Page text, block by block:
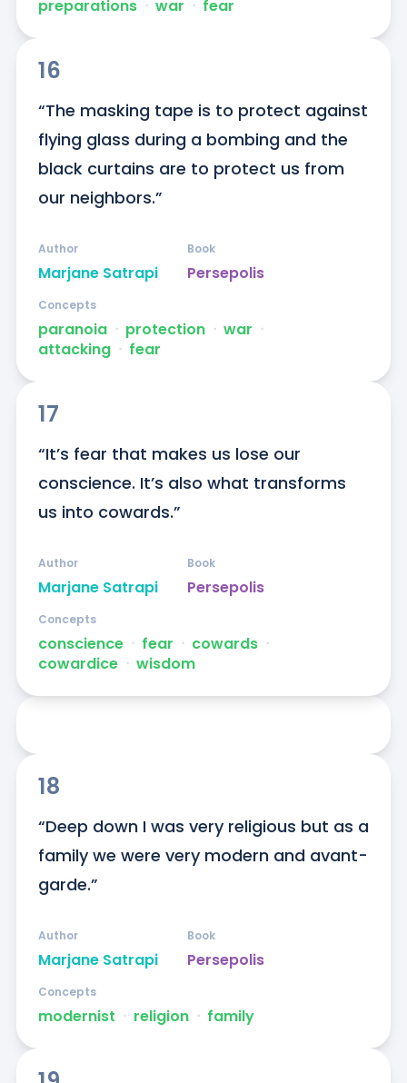
preparations ᐧ war ᐧ fear
16
“The masking tape is to protect against
flying glass during a bombing and the
black curtains are to protect us from
our neighbors.”
Marjane Satrapi
Author
Persepolis
Book
paranoia ᐧ protection ᐧ war ᐧ
attacking ᐧ fear
Concepts
17
“It’s fear that makes us lose our
conscience. It’s also what transforms
us into cowards.”
Marjane Satrapi
Author
Persepolis
Book
conscience ᐧ fear ᐧ cowards ᐧ
cowardice ᐧ wisdom
Concepts
18
“Deep down I was very religious but as a
family we were very modern and avant-
garde.”
Marjane Satrapi
Author
Persepolis
Book
modernist ᐧ religion ᐧ family
Concepts